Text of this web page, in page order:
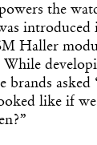
the
introduced
Haller
While
brands asked
like if